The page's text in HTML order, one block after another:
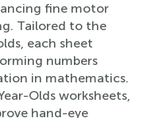
fine motor
Tailored to the
each sheet
numbers
in mathematics.
Olds worksheets,
hand-eye